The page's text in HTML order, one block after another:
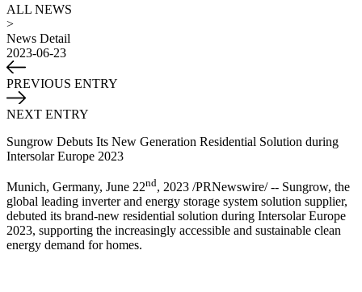
ALL NEWS
>
News Detail
2023-06-23
PREVIOUS ENTRY
NEXT ENTRY
Sungrow Debuts Its New Generation Residential Solution during
Intersolar Europe 2023
Munich, Germany, June 22nd, 2023 /PRNewswire/ -- Sungrow, the
global leading inverter and energy storage system solution supplier,
debuted its brand-new residential solution during Intersolar Europe
2023, supporting the increasingly accessible and sustainable clean
energy demand for homes.